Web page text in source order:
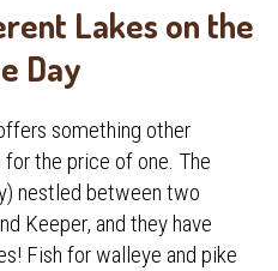
Lakes on the
Day
something other
the price of one. The
nestled between two
Keeper, and they have
Fish for walleye and pike